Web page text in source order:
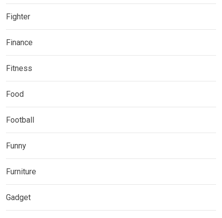
Fighter
Finance
Fitness
Food
Football
Funny
Furniture
Gadget